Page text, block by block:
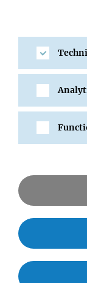
SHARE
All Events
News
Seminars